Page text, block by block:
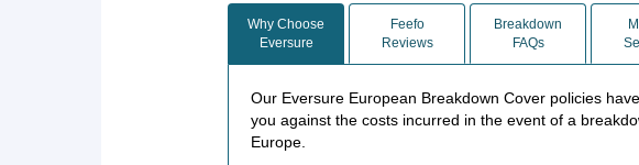
Why Choose
Eversure
Feefo
Reviews
Breakdown
FAQs
Our Eversure European Breakdown Cover policies
you against the costs incurred in the event of a
Europe.